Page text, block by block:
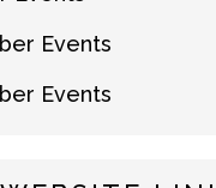
Events
Events